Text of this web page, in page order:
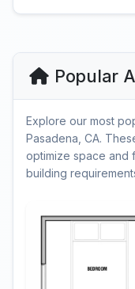
Popular
Explore our most
Pasadena, CA.
optimize space and
building